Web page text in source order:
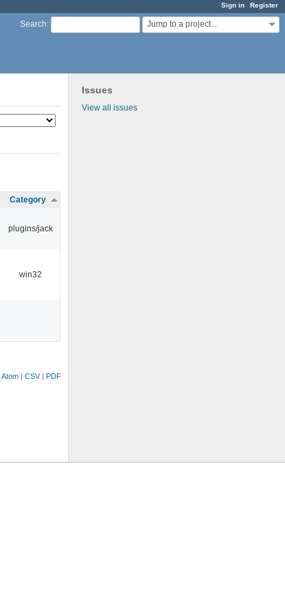
Sign in Register
Search: Jump to a project...
Issues
View all issues
Category
plugins/jack
win32
Atom CSV PDF